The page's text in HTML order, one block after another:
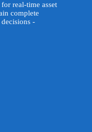
real-time asset
complete
-